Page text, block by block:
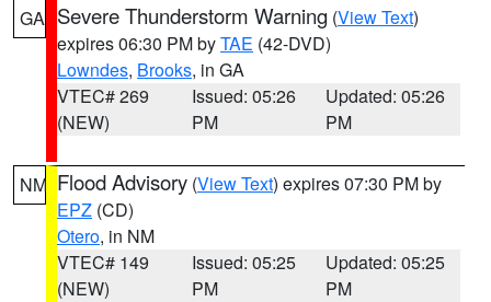
GA Severe Thunderstorm Warning (View Text)
expires 06:30 PM byTAE (42-DVD)
Lowndes, Brooks, in GA
VTEC# 269
(NEW)
Issued: 05:26
PM
Updated: 05:26
PM
NM Flood Advisory (View Text) expires 07:30 PM by
EPZ (CD)
Otero, in NM
VTEC# 149
(NEW)
Issued: 05:25
PM
Updated: 05:25
PM